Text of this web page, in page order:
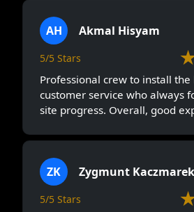
AH Akmal Hisyam
5/5 Stars
Professional crew to install the
customer service who always
site progress. Overall, good
ZK Zygmunt Kaczmarek
5/5 Stars